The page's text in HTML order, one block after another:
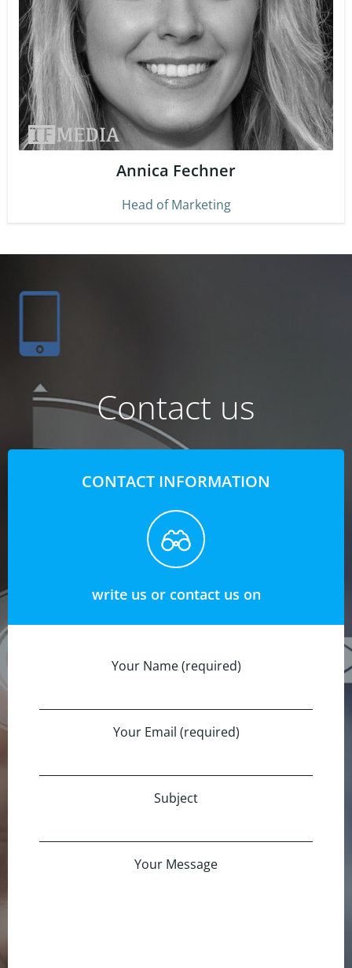
Annica Fechner
Head of Marketing
Contact us
CONTACT INFORMATION
write us or contact us on
Your Name (required)
Your Email (required)
Subject
Your Message